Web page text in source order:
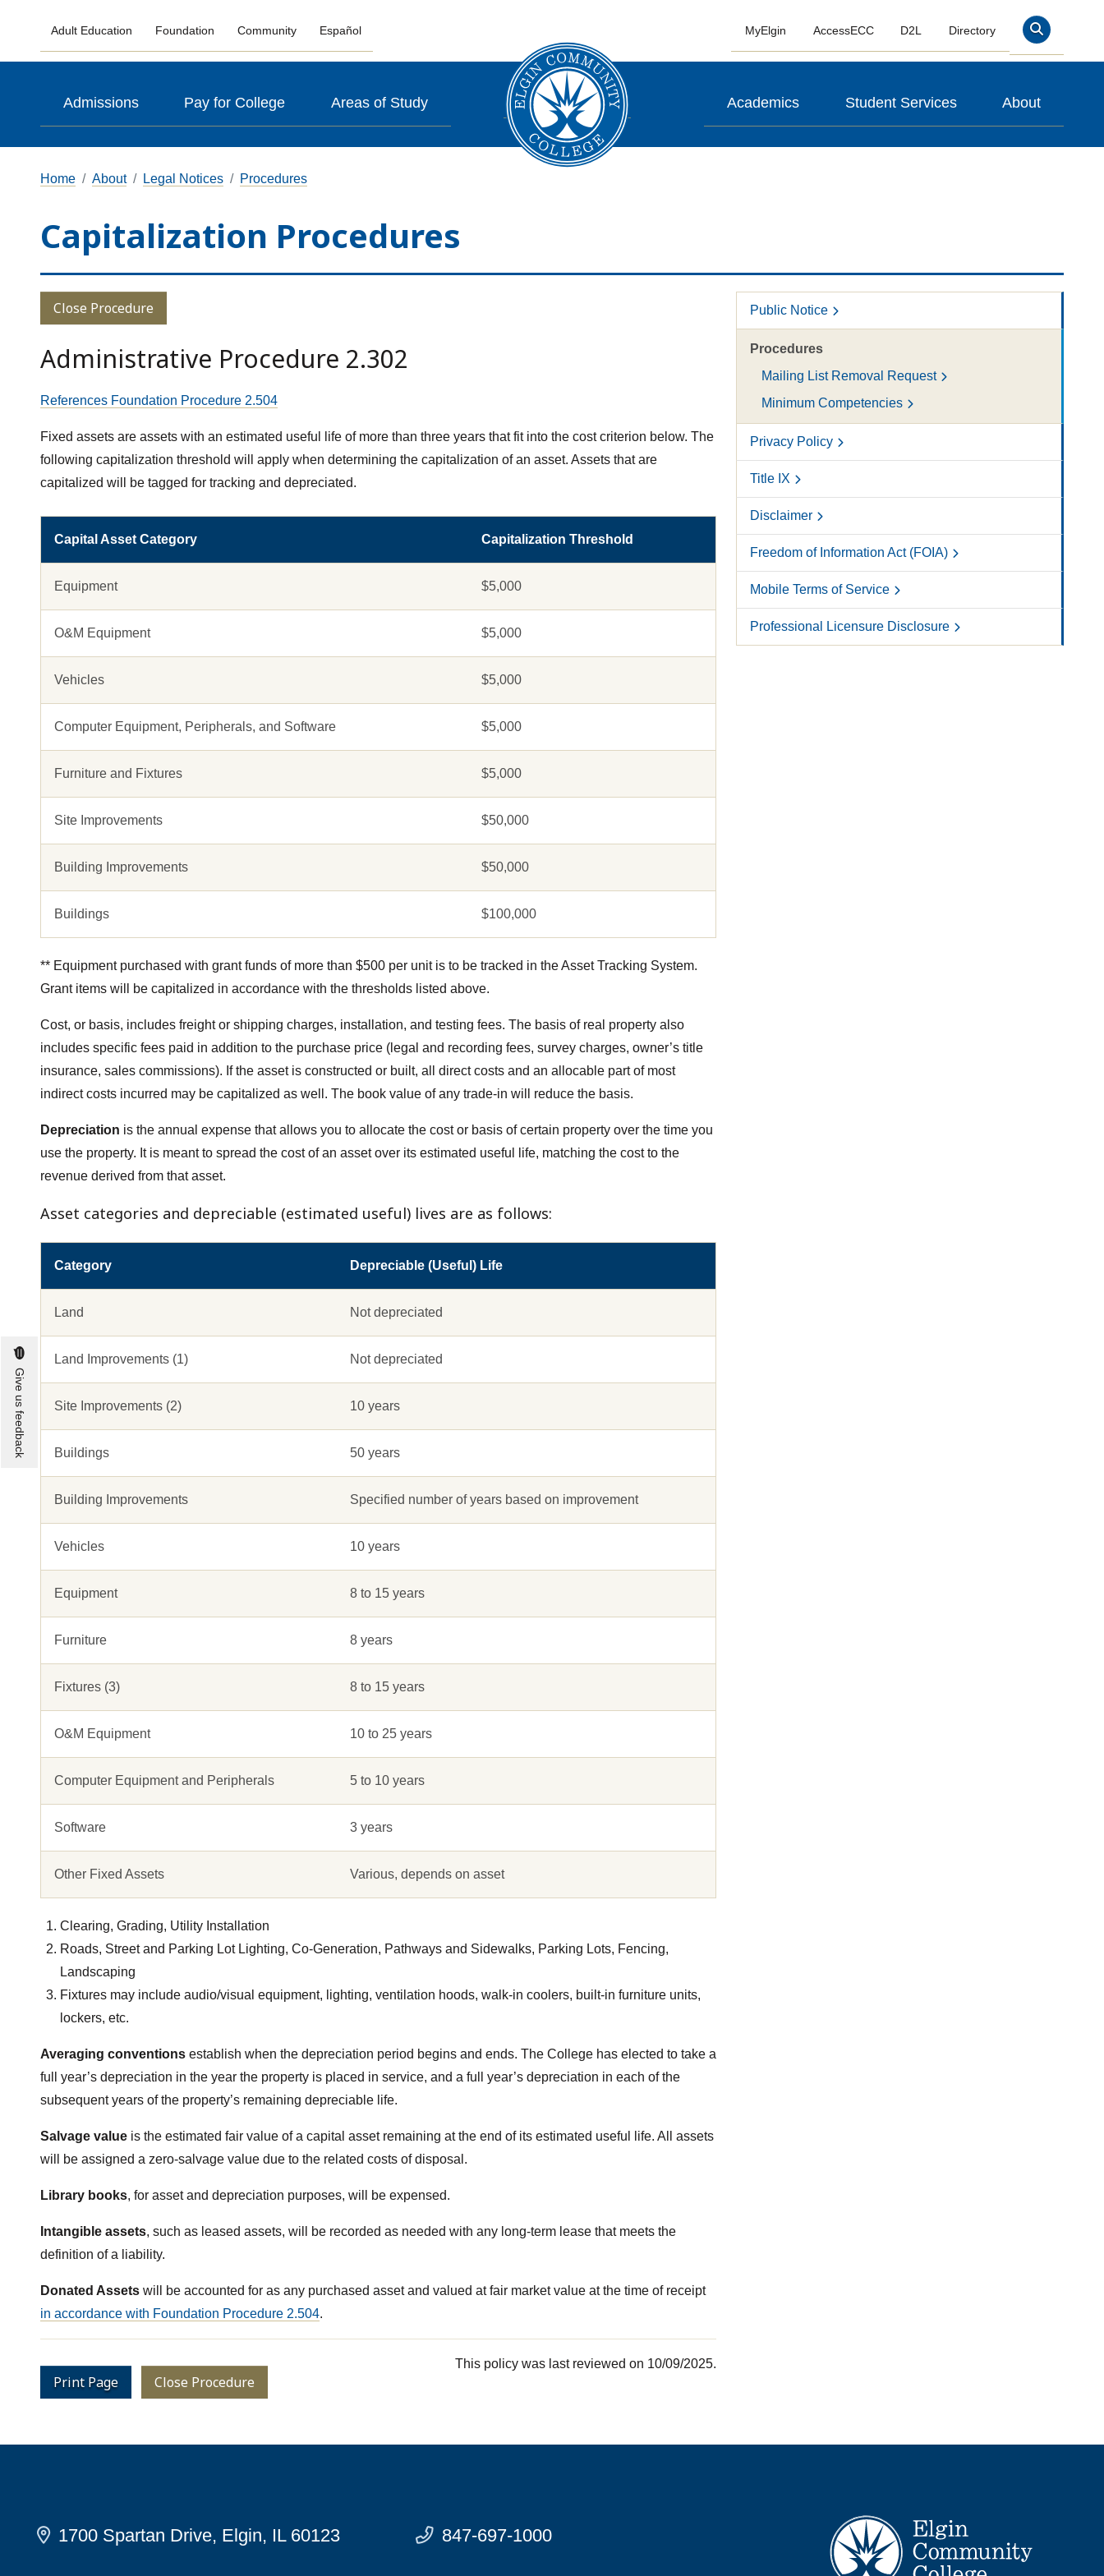
Adult Education Foundation Community Español MyElgin AccessECC D2L Directory Search
Admissions Pay for College Areas of Study Academics Student Services About
Home About Legal Notices Procedures
Capitalization Procedures
Close Procedure
Administrative Procedure 2.302
References Foundation Procedure 2.504
Fixed assets are assets with an estimated useful life of more than three years that fit into the cost criterion below. The
following capitalization threshold will apply when determining the capitalization of an asset. Assets that are
capitalized will be tagged for tracking and depreciated.
Capital Asset Category Capitalization Threshold
Equipment $5,000
O&M Equipment $5,000
Vehicles $5,000
Computer Equipment, Peripherals, and Software $5,000
Furniture and Fixtures $5,000
Site Improvements $50,000
Building Improvements $50,000
Buildings $100,000
** Equipment purchased with grant funds of more than $500 per unit is to be tracked in the Asset Tracking System.
Grant items will be capitalized in accordance with the thresholds listed above.
Cost, or basis, includes freight or shipping charges, installation, and testing fees. The basis of real property also
includes specific fees paid in addition to the purchase price (legal and recording fees, survey charges, owner’s title
insurance, sales commissions). If the asset is constructed or built, all direct costs and an allocable part of most
indirect costs incurred may be capitalized as well. The book value of any trade-in will reduce the basis.
Depreciation is the annual expense that allows you to allocate the cost or basis of certain property over the time you
use the property. It is meant to spread the cost of an asset over its estimated useful life, matching the cost to the
revenue derived from that asset.
Asset categories and depreciable (estimated useful) lives are as follows:
Category Depreciable (Useful) Life
Land Not depreciated
Land Improvements (1) Not depreciated
Site Improvements (2) 10 years
Buildings 50 years
Building Improvements Specified number of years based on improvement
Vehicles 10 years
Equipment 8 to 15 years
Furniture 8 years
Fixtures (3) 8 to 15 years
O&M Equipment 10 to 25 years
Computer Equipment and Peripherals 5 to 10 years
Software 3 years
Other Fixed Assets Various, depends on asset
Clearing, Grading, Utility Installation
Roads, Street and Parking Lot Lighting, Co-Generation, Pathways and Sidewalks, Parking Lots, Fencing,
Landscaping
Fixtures may include audio/visual equipment, lighting, ventilation hoods, walk-in coolers, built-in furniture units,
lockers, etc.
Averaging conventionsestablish when the depreciation period begins and ends. The College has elected to take a
full year’s depreciation in the year the property is placed in service, and a full year’s depreciation in each of the
subsequent years of the property’s remaining depreciable life.
Salvage valueis the estimated fair value of a capital asset remaining at the end of its estimated useful life. All assets
will be assigned a zero-salvage value due to the related costs of disposal.
Library books, for asset and depreciation purposes, will be expensed.
Intangible assets, such as leased assets, will be recorded as needed with any long-term lease that meets the
definition of a liability.
Donated Assetswill be accounted for as any purchased asset and valued at fair market value at the time of receipt
in accordance with Foundation Procedure 2.504.
This policy was last reviewed on 10/09/2025.
Print Page Close Procedure
Public Notice
Procedures
Mailing List Removal Request
Minimum Competencies
Privacy Policy
Title IX
Disclaimer
Freedom of Information Act (FOIA)
Mobile Terms of Service
Professional Licensure Disclosure
1700 Spartan Drive, Elgin, IL 60123 847-697-1000
Give us feedback